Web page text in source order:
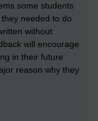
some students
needed to do
without
will encourage
in their future
reason why they